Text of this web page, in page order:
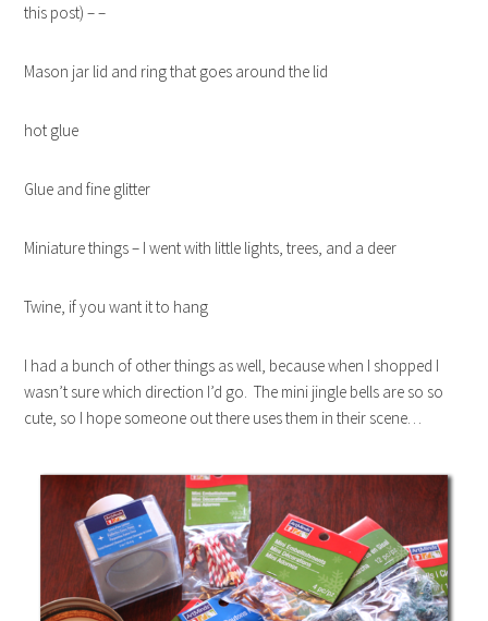
this post) – –
Mason jar lid and ring that goes around the lid
hot glue
Glue and fine glitter
Miniature things – I went with little lights, trees, and a deer
Twine, if you want it to hang
I had a bunch of other things as well, because when I shopped I
wasn’t sure which direction I’d go. The mini jingle bells are so so
cute, so I hope someone out there uses them in their scene…